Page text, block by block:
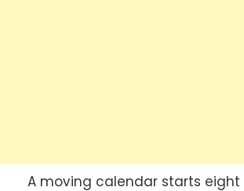
A moving calendar starts eight